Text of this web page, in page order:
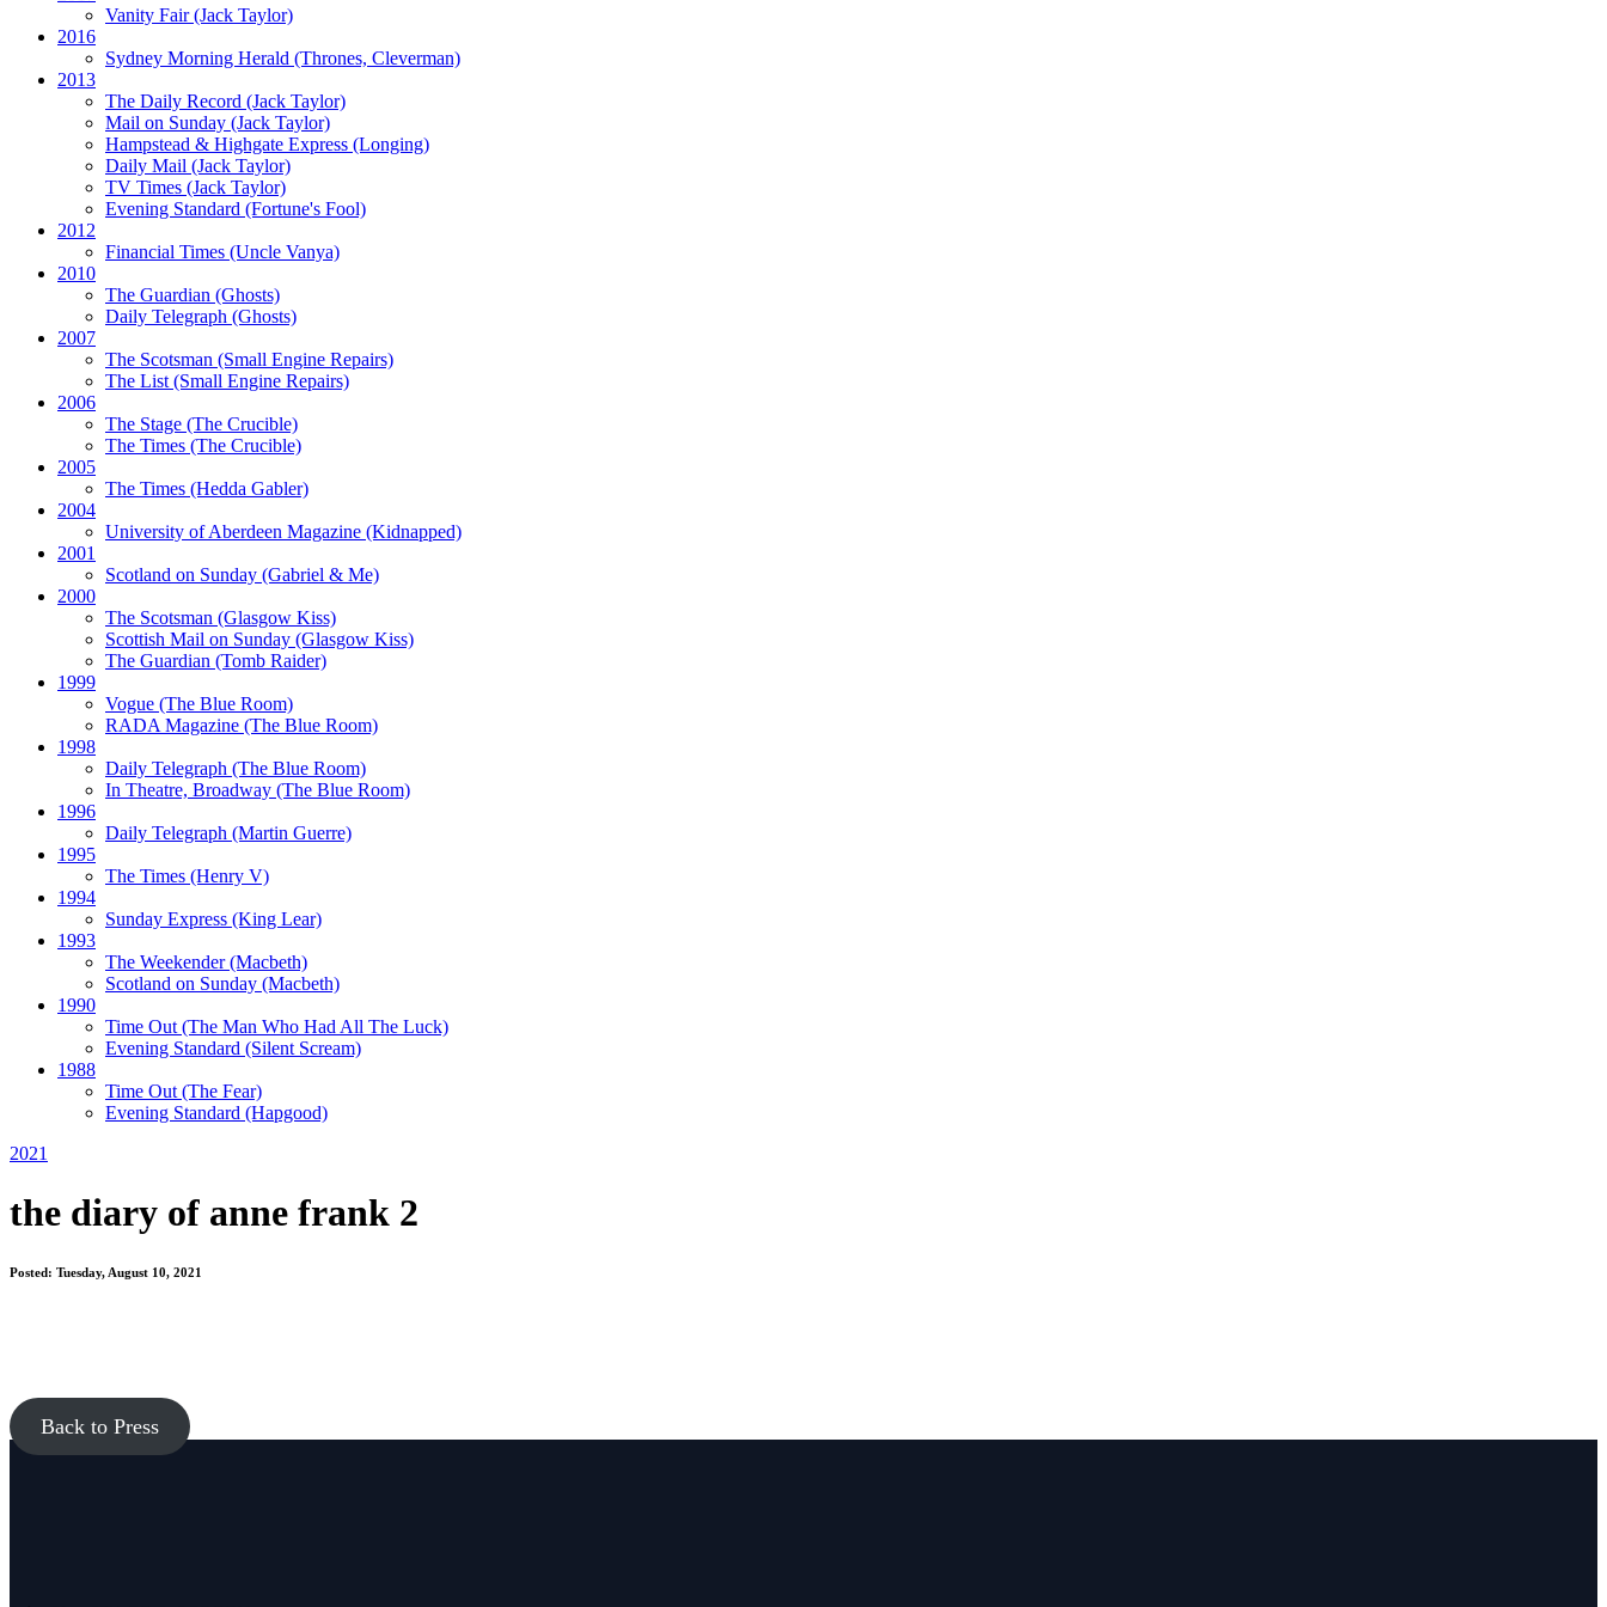
Vanity Fair(Jack Taylor)
2016
Sydney Morning Herald (Thrones, Cleverman)
2013
The Daily Record (Jack Taylor)
Mail on Sunday (Jack Taylor)
Hampstead & Highgate Express (Longing)
Daily Mail (Jack Taylor)
TV Times (Jack Taylor)
Evening Standard (Fortune's Fool)
2012
Financial Times (Uncle Vanya)
2010
The Guardian (Ghosts)
Daily Telegraph (Ghosts)
2007
The Scotsman (Small Engine Repairs)
The List(Small Engine Repairs)
2006
The Stage (The Crucible)
The Times (The Crucible)
2005
The Times (Hedda Gabler)
2004
University of Aberdeen Magazine (Kidnapped)
2001
Scotland on Sunday (Gabriel & Me)
2000
The Scotsman (Glasgow Kiss)
Scottish Mail on Sunday (Glasgow Kiss)
The Guardian (Tomb Raider)
1999
Vogue (The Blue Room)
RADA Magazine (The Blue Room)
1998
Daily Telegraph (The Blue Room)
In Theatre, Broadway (The Blue Room)
1996
Daily Telegraph (Martin Guerre)
1995
The Times (Henry V)
1994
Sunday Express (King Lear)
1993
The Weekender(Macbeth)
Scotland on Sunday (Macbeth)
1990
Time Out(The Man Who Had All The Luck)
Evening Standard (Silent Scream)
1988
Time Out(The Fear)
Evening Standard (Hapgood)
2021
the diary of anne frank 2
Posted: Tuesday, August 10, 2021
Back to Press